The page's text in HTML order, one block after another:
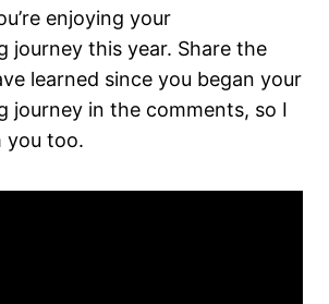
enjoying your
journey this year. Share the
learned since you began your
journey in the comments, so I
you too.